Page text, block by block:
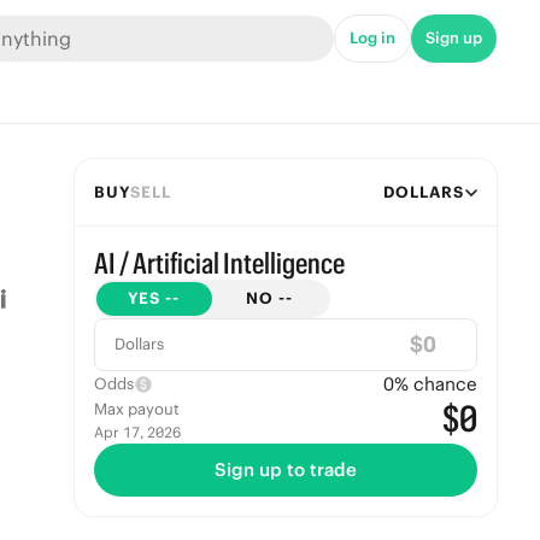
Log in Sign up
BUYSELL DOLLARS
AI / Artificial Intelligence
YES -- NO --
Dollars $
Odds 0% chance
Max payout
Apr 17, 2026 $0
Sign up to trade